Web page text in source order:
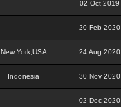
02 Oct 2019
20 Feb 2020
New York,USA 24 Aug 2020
Indonesia 30 Nov 2020
02 Dec 2020